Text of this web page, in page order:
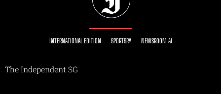
INTERNATIONAL EDITION SPORTSRY NEWSROOM AI
The Independent SG